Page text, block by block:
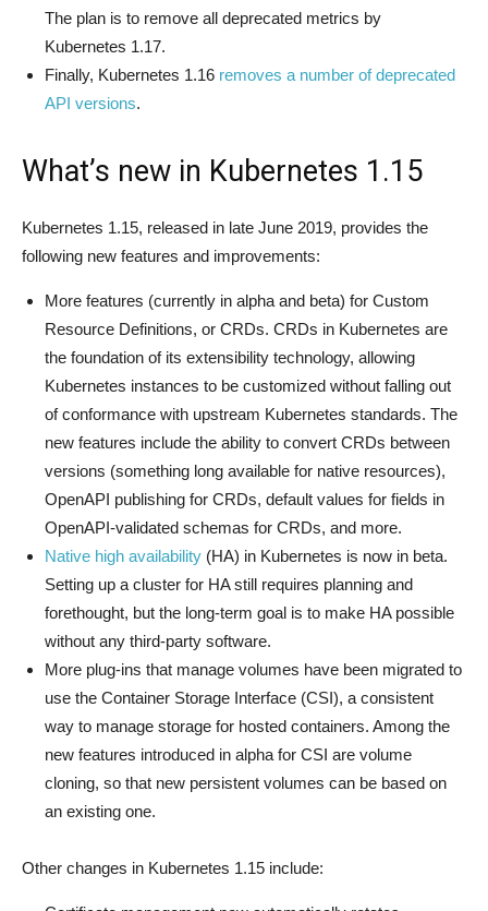
The plan is to remove all deprecated metrics by
Kubernetes 1.17.
Finally, Kubernetes 1.16 removes a number of deprecated
API versions.
What’s new in Kubernetes 1.15
Kubernetes 1.15, released in late June 2019, provides the
following new features and improvements:
More features (currently in alpha and beta) for Custom
Resource Definitions, or CRDs. CRDs in Kubernetes are
the foundation of its extensibility technology, allowing
Kubernetes instances to be customized without falling out
of conformance with upstream Kubernetes standards. The
new features include the ability to convert CRDs between
versions (something long available for native resources),
OpenAPI publishing for CRDs, default values for fields in
OpenAPI-validated schemas for CRDs, and more.
Native high availability (HA) in Kubernetes is now in beta.
Setting up a cluster for HA still requires planning and
forethought, but the long-term goal is to make HA possible
without any third-party software.
More plug-ins that manage volumes have been migrated to
use the Container Storage Interface (CSI), a consistent
way to manage storage for hosted containers. Among the
new features introduced in alpha for CSI are volume
cloning, so that new persistent volumes can be based on
an existing one.
Other changes in Kubernetes 1.15 include: